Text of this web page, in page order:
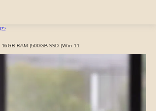
RAM |500GB SSD |Win 11